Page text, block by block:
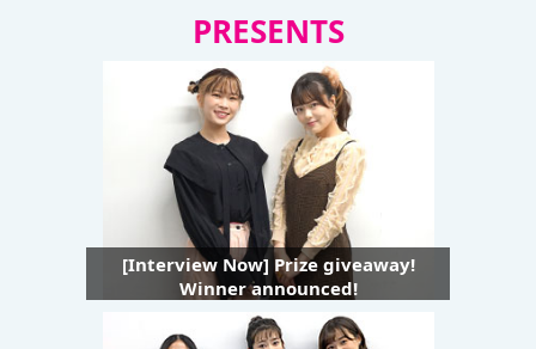
PRESENTS
[Interview Now] Prize giveaway!
Winner announced!